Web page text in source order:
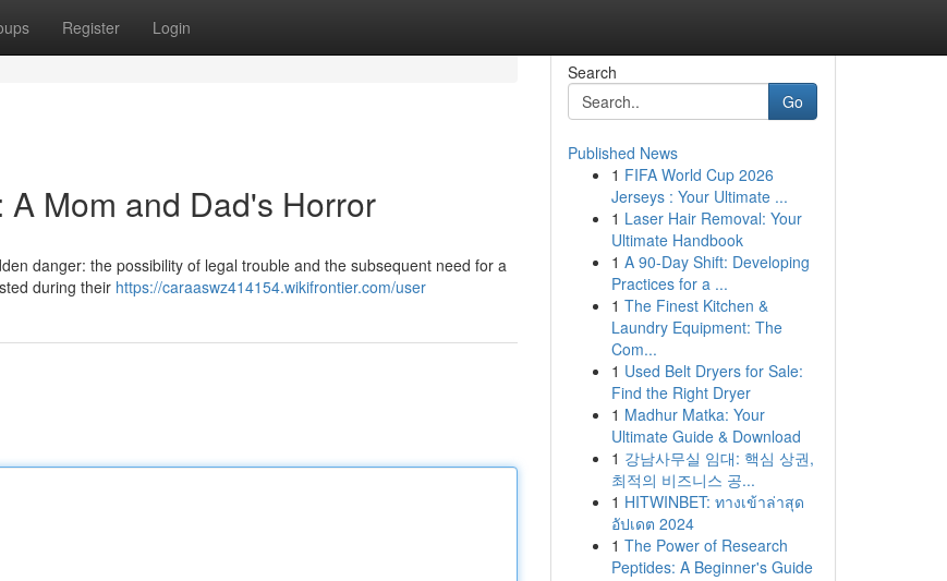
Register Login
Mom and Dad's Horror
danger: the possibility of legal trouble and the subsequent need for a
during their https://caraaswz414154.wikifrontier.com/user
Search
Go
Published News
1 FIFA World Cup 2026
Jerseys : Your Ultimate ...
1 Laser Hair Removal: Your
Ultimate Handbook
1 A 90-Day Shift: Developing
Practices for a ...
1 The Finest Kitchen &
Laundry Equipment: The
Com...
1 Used Belt Dryers for Sale:
Find the Right Dryer
1 Madhur Matka: Your
Ultimate Guide & Download
1 강남사무실 임대: 핵심 상권,
최적의 비즈니스 공...
1 HITWINBET: ทางเข้าล่าสุด
อัปเดต 2024
1 The Power of Research
Peptides: A Beginner's Guide